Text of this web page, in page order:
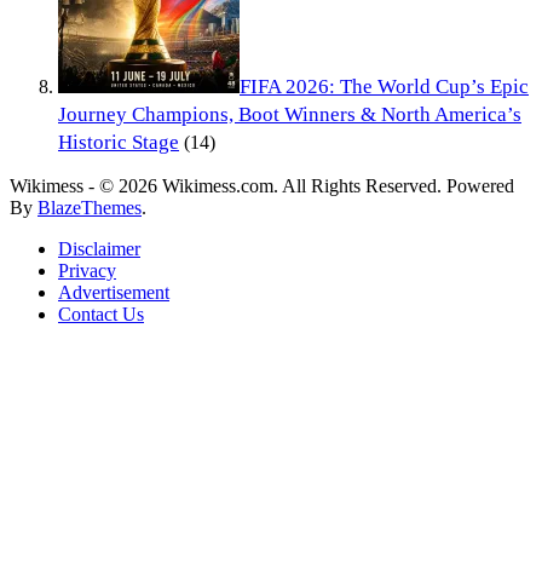
FIFA 2026: The World Cup’s Epic
Journey Champions, Boot Winners & North America’s
Historic Stage (14)
Wikimess - © 2026 Wikimess.com. All Rights Reserved. Powered
By BlazeThemes.
Disclaimer
Privacy
Advertisement
Contact Us